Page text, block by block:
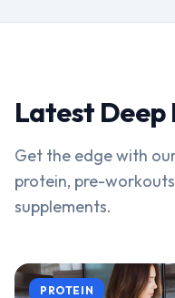
Latest Deep
Get the edge with
protein, pre-
supplements.
PROTEIN